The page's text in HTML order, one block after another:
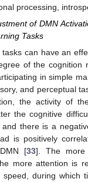
processing,
of DMN
Tasks
tasks can have an
of the cognition
in simple
and perceptual
the activity of
the cognitive
there is a
is positively
[33]. The more
more attention is
during which